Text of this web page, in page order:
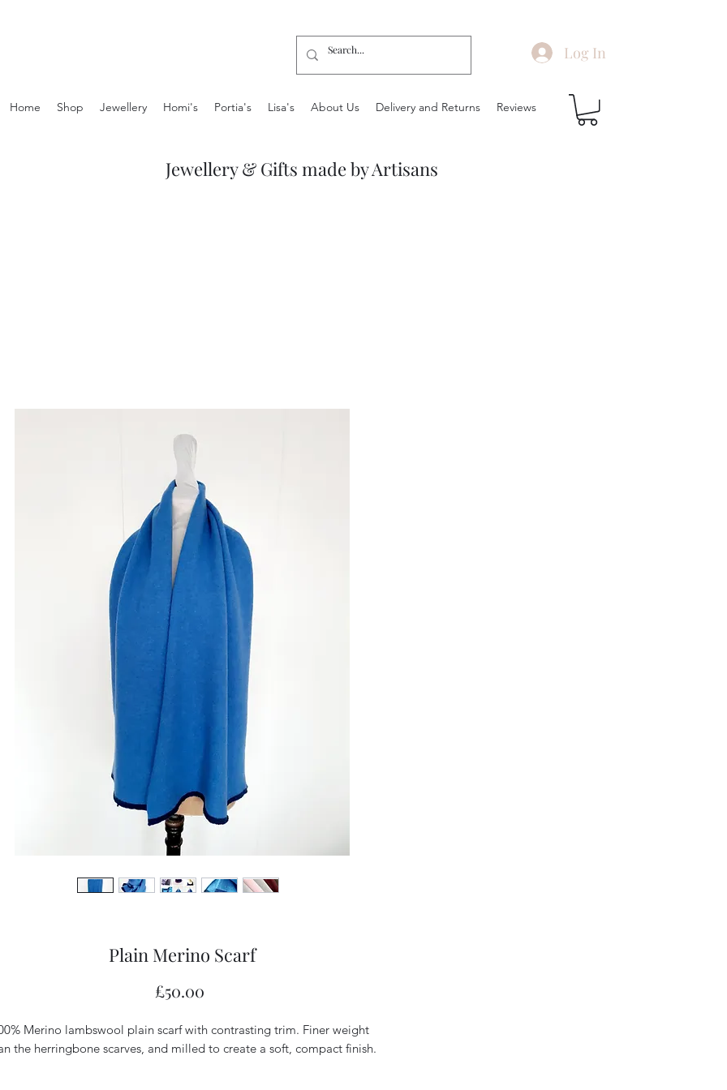
Log In
Home Shop Jewellery Homi's Portia's Lisa's About Us Delivery and Returns Reviews
Jewellery & Gifts made by Artisans
Plain Merino Scarf
£50.00
Merino lambswool plain scarf with contrasting trim. Finer weight
the herringbone scarves, and milled to create a soft, compact finish.